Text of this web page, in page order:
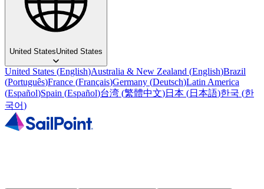
United StatesUnited States
United States (English)Australia & New Zealand (English)Brazil
(Português)France (Français)Germany (Deutsch)Latin America
(Español)Spain (Español)台湾 (繁體中文)日本 (日本語)한국 (한
국어)